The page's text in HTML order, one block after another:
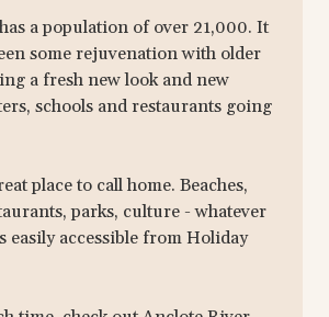
a population of over 21,000. It
some rejuvenation with older
a fresh new look and new
schools and restaurants going
place to call home. Beaches,
parks, culture - whatever
easily accessible from Holiday